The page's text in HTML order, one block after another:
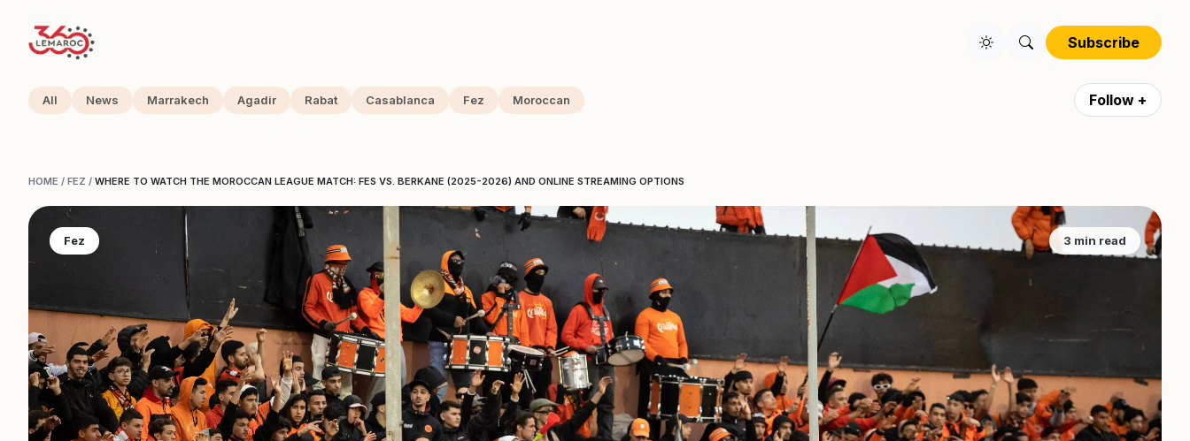
Subscribe
All News Marrakech Agadir Rabat Casablanca Fez Moroccan Follow +
HOME / FEZ / WHERE TO WATCH THE MOROCCAN LEAGUE MATCH: FES VS. BERKANE (2025-2026) AND ONLINE STREAMING OPTIONS
Fez 3 min read